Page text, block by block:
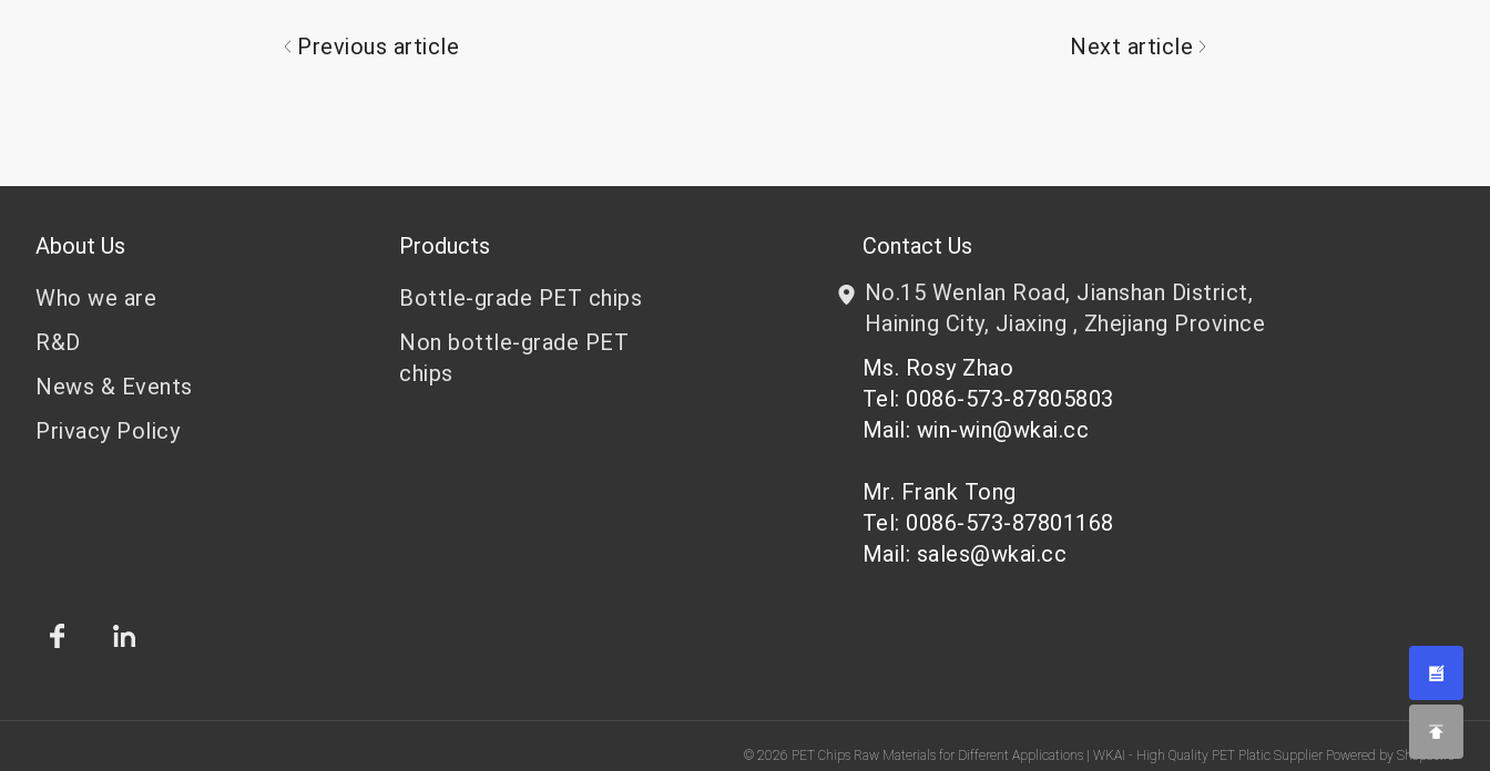
Previous article Next article
About Us
Who we are
R&D
News & Events
Privacy Policy
Products
Bottle-grade PET chips
Non bottle-grade PET
chips
Contact Us
No.15 Wenlan Road, Jianshan District,
Haining City, Jiaxing , Zhejiang Province
Ms. Rosy Zhao
Tel: 0086-573-87805803
Mail: win-win@wkai.cc
Mr. Frank Tong
Tel: 0086-573-87801168
Mail: sales@wkai.cc
© 2026 PET Chips Raw Materials for Different Applications | WKAI - High Quality PET Platic Supplier Powered by Shopastro